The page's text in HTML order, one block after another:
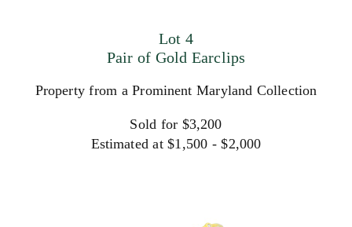
Lot 4
Pair of Gold Earclips
Property from a Prominent Maryland Collection
Sold for $3,200
Estimated at $1,500 - $2,000